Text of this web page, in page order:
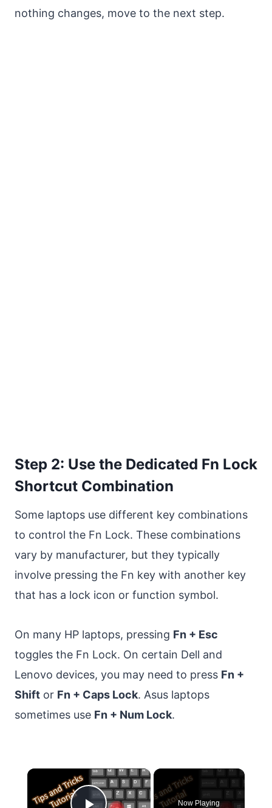
nothing changes, move to the next step.
Step 2: Use the Dedicated Fn Lock
Shortcut Combination
Some laptops use different key combinations
to control the Fn Lock. These combinations
vary by manufacturer, but they typically
involve pressing the Fn key with another key
that has a lock icon or function symbol.
On many HP laptops, pressing Fn + Esc
toggles the Fn Lock. On certain Dell and
Lenovo devices, you may need to press Fn +
Shift or Fn + Caps Lock. Asus laptops
sometimes use Fn + Num Lock.
×
Now Playing